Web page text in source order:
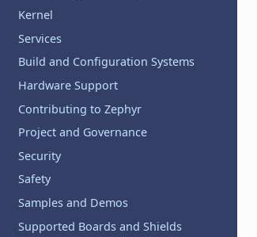
Kernel
Services
Build and Configuration Systems
Hardware Support
Contributing to Zephyr
Project and Governance
Security
Safety
Samples and Demos
Supported Boards and Shields